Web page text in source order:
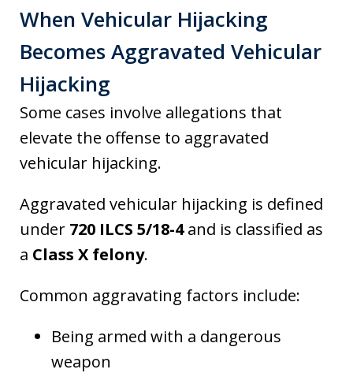
When Vehicular Hijacking
Becomes Aggravated Vehicular
Hijacking
Some cases involve allegations that
elevate the offense to aggravated
vehicular hijacking.
Aggravated vehicular hijacking is defined
under 720 ILCS 5/18-4and is classified as
a Class X felony.
Common aggravating factors include:
Being armed with a dangerous
weapon